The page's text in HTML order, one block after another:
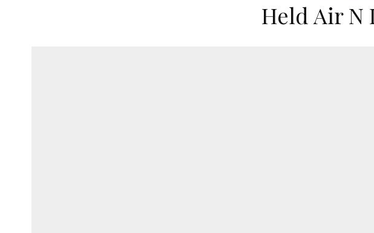
Held Air N